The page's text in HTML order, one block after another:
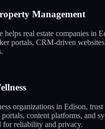
Management
helps real estate companies in
portals, CRM-driven
organizations in Edison,
content platforms, and
for reliability and privacy.